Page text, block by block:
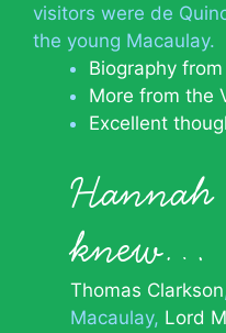
visitors were de
the young Macaulay.
Biography
More from the
Excellent
knew…
Thomas Clarkson
Macaulay Lord